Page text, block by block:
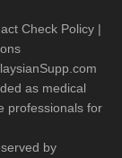
Check Policy|
as medical
professionals for
by